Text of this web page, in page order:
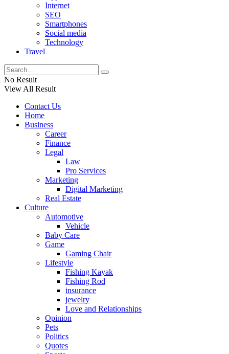
Internet
SEO
Smartphones
Social media
Technology
Travel
No Result
View All Result
Contact Us
Home
Business
Career
Finance
Legal
Law
Pro Services
Marketing
Digital Marketing
Real Estate
Culture
Automotive
Vehicle
Baby Care
Game
Gaming Chair
Lifestyle
Fishing Kayak
Fishing Rod
insurance
jewelry
Love and Relationships
Opinion
Pets
Politics
Quotes